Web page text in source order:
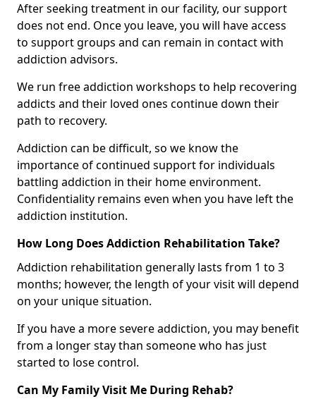
After seeking treatment in our facility, our support
does not end. Once you leave, you will have access
to support groups and can remain in contact with
addiction advisors.
We run free addiction workshops to help recovering
addicts and their loved ones continue down their
path to recovery.
Addiction can be difficult, so we know the
importance of continued support for individuals
battling addiction in their home environment.
Confidentiality remains even when you have left the
addiction institution.
How Long Does Addiction Rehabilitation Take?
Addiction rehabilitation generally lasts from 1 to 3
months; however, the length of your visit will depend
on your unique situation.
If you have a more severe addiction, you may benefit
from a longer stay than someone who has just
started to lose control.
Can My Family Visit Me During Rehab?